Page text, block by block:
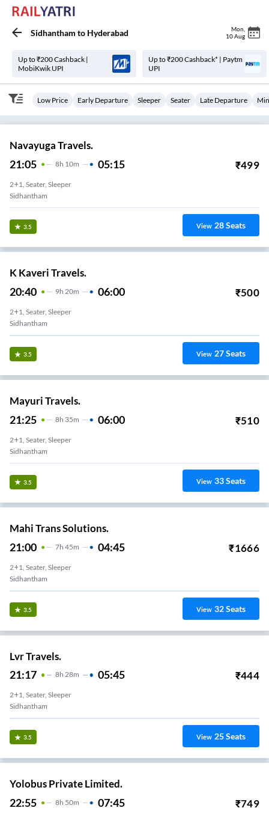
Sidhantham to Hyderabad Mon
10 Aug
Up to ₹200 Cashback |
MobiKwik UPI
Up to ₹200 Cashback* | Paytm
UPI
Low Price Early Departure Sleeper Seater Late Departure
Navayuga Travels.
21:05 8H 10m 05:15 ₹499
2+1, Seater, Sleeper
Sidhantham
3.5 View 28Seats
K Kaveri Travels.
20:40 9H 20m 06:00 ₹500
2+1, Seater, Sleeper
Sidhantham
3.5 View 27Seats
Mayuri Travels.
21:25 8H 35m 06:00 ₹510
2+1, Seater, Sleeper
Sidhantham
3.5 View 33Seats
Mahi Trans Solutions.
21:00 7H 45m 04:45 ₹1666
2+1, Seater, Sleeper
Sidhantham
3.5 View 32Seats
Lvr Travels.
21:17 8H 28m 05:45 ₹444
2+1, Seater, Sleeper
Sidhantham
3.5 View 25Seats
Yolobus Private Limited.
22:55 8H 50m 07:45 ₹749